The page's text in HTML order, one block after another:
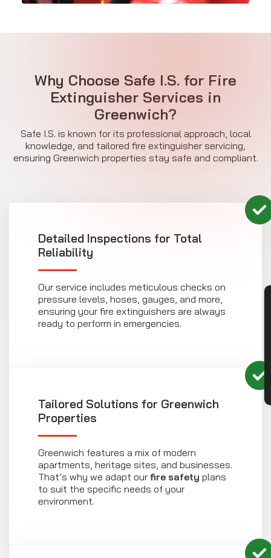
Why Choose Safe I.S. for Fire
Extinguisher Services in
Greenwich?
Safe I.S. is known for its professional approach, local
knowledge, and tailored fire extinguisher servicing,
ensuring Greenwich properties stay safe and compliant.
Detailed Inspections for Total
Reliability
Our service includes meticulous checks on
pressure levels, hoses, gauges, and more,
ensuring your fire extinguishers are always
ready to perform in emergencies.
Tailored Solutions for Greenwich
Properties
Greenwich features a mix of modern
apartments, heritage sites, and businesses.
That’s why we adapt our fire safety plans
to suit the specific needs of your
environment.